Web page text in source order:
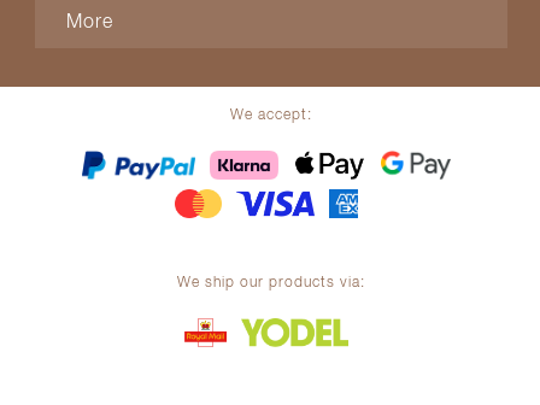
More
We accept:
We ship our products via: